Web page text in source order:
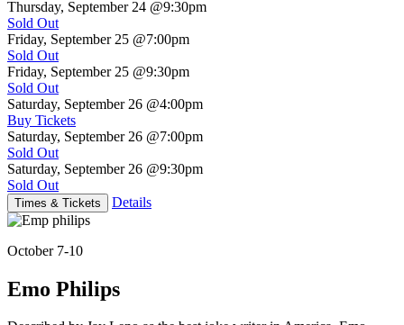
Thursday, September 24 @9:30pm
Sold Out
Friday, September 25 @7:00pm
Sold Out
Friday, September 25 @9:30pm
Sold Out
Saturday, September 26 @4:00pm
Buy Tickets
Saturday, September 26 @7:00pm
Sold Out
Saturday, September 26 @9:30pm
Sold Out
Times & Tickets Details
October 7-10
Emo Philips